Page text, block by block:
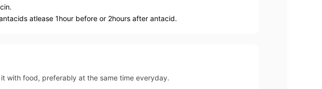
atlease 1hour before or 2hours after antacid.
with food, preferably at the same time everyday.